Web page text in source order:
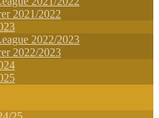
2021/2022
2022/2023
2022/2023